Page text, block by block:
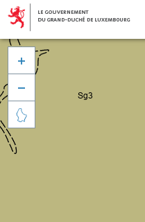


